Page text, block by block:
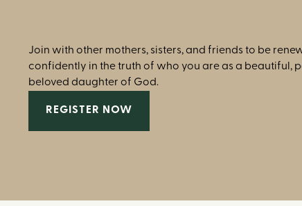
Join with other mothers, sisters, and friends to be
confidently in the truth of who you are as a beautiful,
beloved daughter of God.
REGISTER NOW